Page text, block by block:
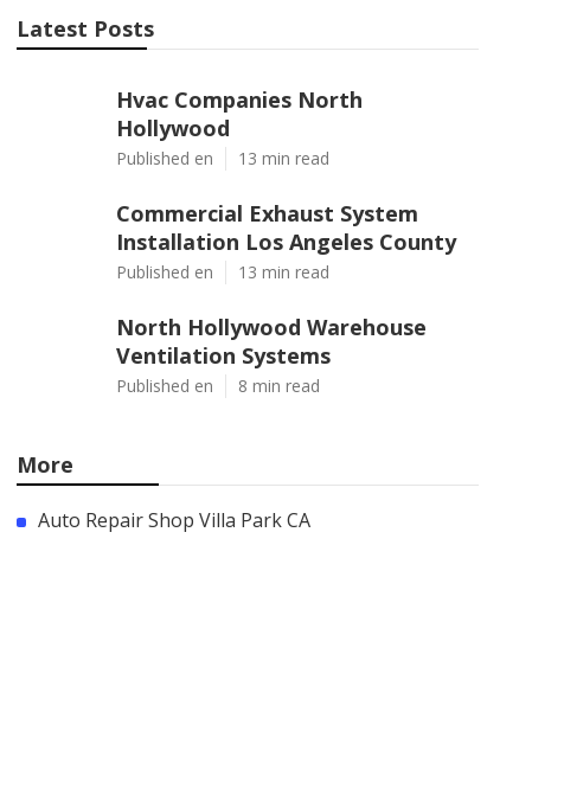
Latest Posts
Hvac Companies North
Hollywood
Published en 13 min read
Commercial Exhaust System
Installation Los Angeles County
Published en 13 min read
North Hollywood Warehouse
Ventilation Systems
Published en 8 min read
More
Auto Repair Shop Villa Park CA